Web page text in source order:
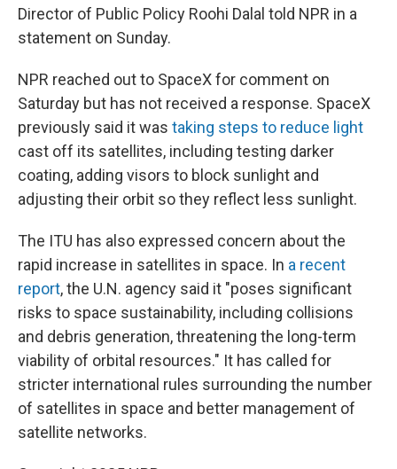
Director of Public Policy Roohi Dalal told NPR in a
statement on Sunday.
NPR reached out to SpaceX for comment on
Saturday but has not received a response. SpaceX
previously said it was taking steps to reduce light
cast off its satellites, including testing darker
coating, adding visors to block sunlight and
adjusting their orbit so they reflect less sunlight.
The ITU has also expressed concern about the
rapid increase in satellites in space. In a recent
report, the U.N. agency said it "poses significant
risks to space sustainability, including collisions
and debris generation, threatening the long-term
viability of orbital resources." It has called for
stricter international rules surrounding the number
of satellites in space and better management of
satellite networks.